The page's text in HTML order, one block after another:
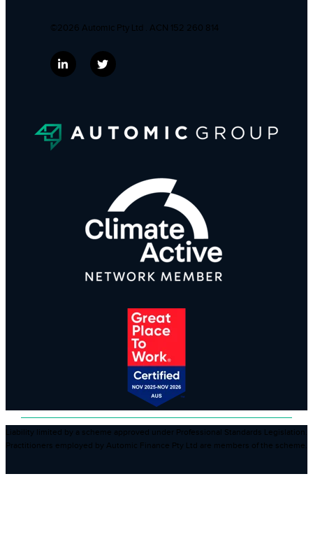
©2026 Automic Pty Ltd . ACN 152 260 814
Liability limited by a scheme approved under Professional Standards Legislation.
Practitioners employed by Automic Finance Pty Ltd are members of the scheme.